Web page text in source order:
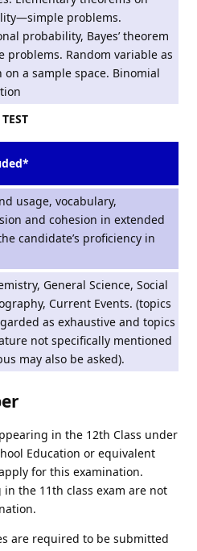
problems.
probability, Bayes’ theorem
problems. Random variable as
on a sample space. Binomial
usage, vocabulary,
and cohesion in extended
candidate’s proficiency in
General Science, Social
Current Events. (topics
as exhaustive and topics
not specifically mentioned
may also be asked).
in the 12th Class under
Education or equivalent
for this examination.
the 11th class exam are not
are required to be submitted